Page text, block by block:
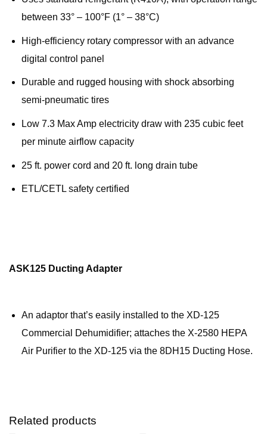
between 33° – 100°F (1° – 38°C)
High-efficiency rotary compressor with an advance
digital control panel
Durable and rugged housing with shock absorbing
semi-pneumatic tires
Low 7.3 Max Amp electricity draw with 235 cubic feet
per minute airflow capacity
25 ft. power cord and 20 ft. long drain tube
ETL/CETL safety certified
ASK125 Ducting Adapter
An adaptor that’s easily installed to the XD-125
Commercial Dehumidifier; attaches the X-2580 HEPA
Air Purifier to the XD-125 via the 8DH15 Ducting Hose.
Related products